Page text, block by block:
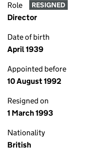
Role RESIGNED
Director
Date of birth
April 1939
Appointed before
10 August 1992
Resigned on
1 March 1993
Nationality
British